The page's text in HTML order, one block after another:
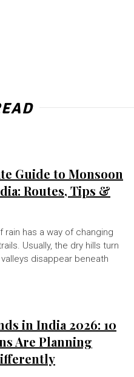
Guide to Monsoon
Routes, Tips &
rain has a way of changing
Usually, the dry hills turn
disappear beneath
in India 2026: 10
Are Planning